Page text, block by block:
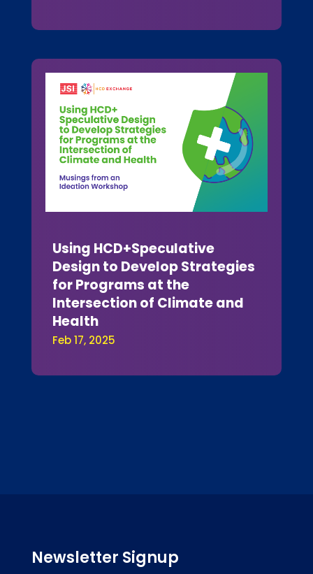
Using HCD+Speculative
Design to Develop Strategies
for Programs at the
Intersection of Climate and
Health
Feb 17, 2025
Newsletter Signup